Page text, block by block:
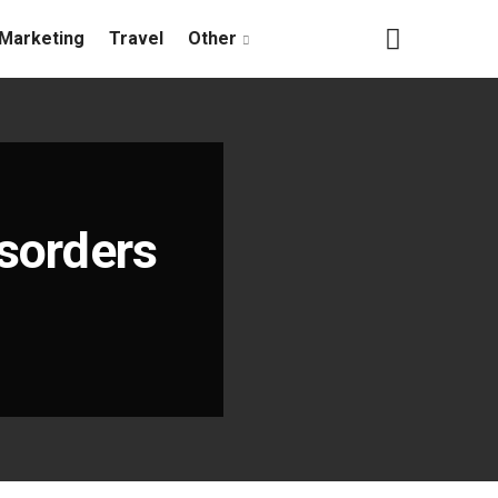
Marketing Travel Other